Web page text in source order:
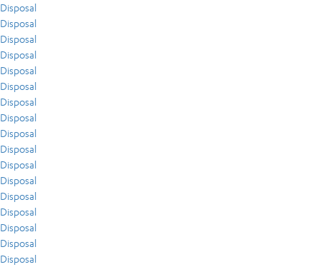
Disposal
Disposal
Disposal
Disposal
Disposal
Disposal
Disposal
Disposal
Disposal
Disposal
Disposal
Disposal
Disposal
Disposal
Disposal
Disposal
Disposal